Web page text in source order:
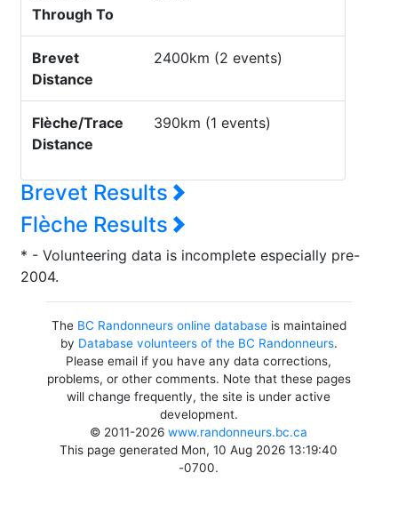
Through To
Brevet
Distance
2400km (2 events)
Flèche/Trace
Distance
390km (1 events)
Brevet Results
Flèche Results
* - Volunteering data is incomplete especially pre-
2004.
The BC Randonneurs online databaseis maintained
by Database volunteers of the BC Randonneurs.
Please email if you have any data corrections,
problems, or other comments. Note that these pages
will change frequently, the site is under active
development.
© 2011-2026www.randonneurs.bc.ca
This page generated Mon, 10 Aug 2026 13:19:40
-0700.